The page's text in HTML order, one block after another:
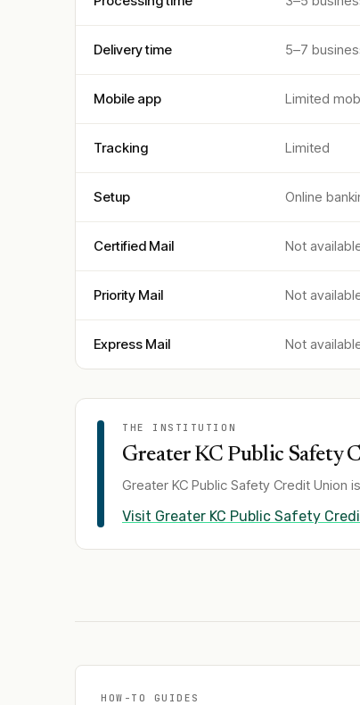
Delivery time 5–7
Mobile app Limited
Tracking Limited
Setup Online
Certified Mail Not
Priority Mail Not
Express Mail Not
THE INSTITUTION
Greater KC Public Safety
Greater KC Public Safety Credit Union
Visit Greater KC Public Safety
HOW-TO GUIDES